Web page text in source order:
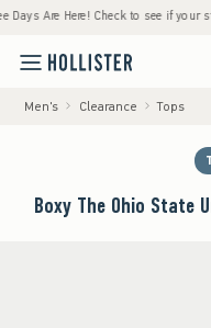
Are Here! Check to see if your
Men's Clearance Tops
Boxy The Ohio State